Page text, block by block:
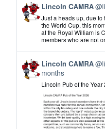
View
post
by
Lincoln
CAMRA
on
Bluesky
Lincoln CAMRA
Just a heads up, due
the World Cup, this
at the Royal William is
members who are not
View
post
by
Lincoln
CAMRA
Bluesky
Lincoln CAMRA
months
Lincoln Pub of the